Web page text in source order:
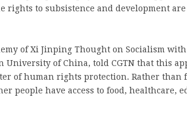
rights to subsistence and development
of Xi Jinping Thought on Socialism
University of China, told CGTN that this
of human rights protection. Rather than
people have access to food, healthcare,